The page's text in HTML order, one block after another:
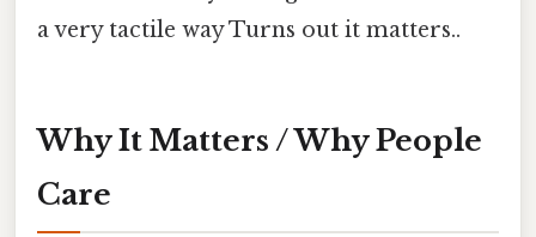
a very tactile way Turns out it matters..
Why It Matters / Why People
Care